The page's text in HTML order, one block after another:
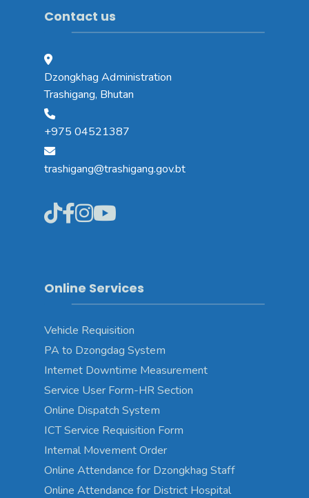
Contact us
Dzongkhag Administration
Trashigang, Bhutan
+975 04521387
trashigang@trashigang.gov.bt
Online Services
Vehicle Requisition
PA to Dzongdag System
Internet Downtime Measurement
Service User Form-HR Section
Online Dispatch System
ICT Service Requisition Form
Internal Movement Order
Online Attendance for Dzongkhag Staff
Online Attendance for District Hospital